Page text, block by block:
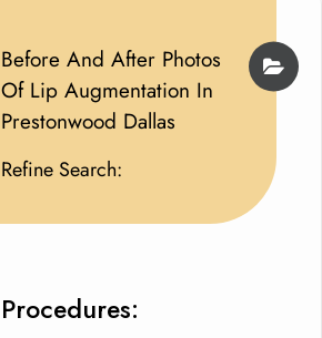
Before And After Photos
Of Lip Augmentation In
Prestonwood Dallas
Refine Search:
Procedures: